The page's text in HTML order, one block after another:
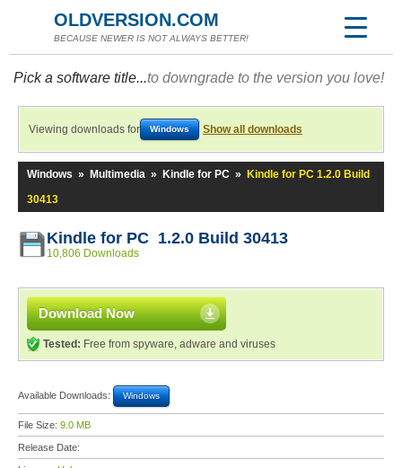
OLDVERSION.COM
BECAUSE NEWER IS NOT ALWAYS BETTER!
Pick a software title...to downgrade to the version you love!
Viewing downloads for Windows Show all downloads
Windows » Multimedia » Kindle for PC »
Kindle for PC 1.2.0 Build
30413
Kindle for PC 1.2.0 Build 30413
10,806 Downloads
Download Now
Tested: Free from spyware, adware and viruses
Available Downloads: Windows
File Size: 9.0 MB
Release Date: